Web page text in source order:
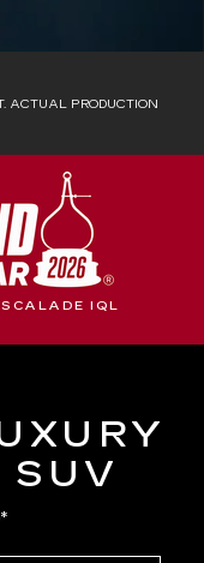
ACTUAL PRODUCTION
IQL
SUV